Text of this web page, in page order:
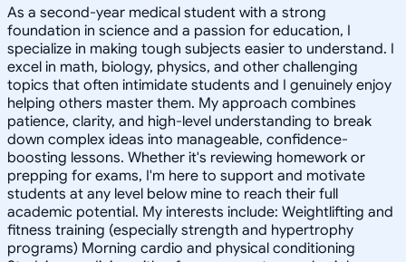
As a second-year medical student with a strong
foundation in science and a passion for education, I
specialize in making tough subjects easier to understand. I
excel in math, biology, physics, and other challenging
topics that often intimidate students and I genuinely enjoy
helping others master them. My approach combines
patience, clarity, and high-level understanding to break
down complex ideas into manageable, confidence-
boosting lessons. Whether it's reviewing homework or
prepping for exams, I'm here to support and motivate
students at any level below mine to reach their full
academic potential. My interests include: Weightlifting and
fitness training (especially strength and hypertrophy
programs) Morning cardio and physical conditioning